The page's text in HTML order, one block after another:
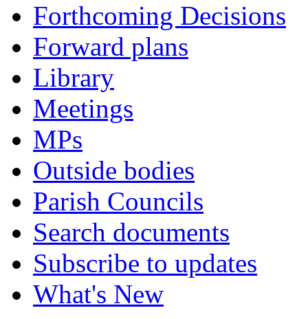
Forthcoming Decisions
Forward plans
Library
Meetings
MPs
Outside bodies
Parish Councils
Search documents
Subscribe to updates
What's New